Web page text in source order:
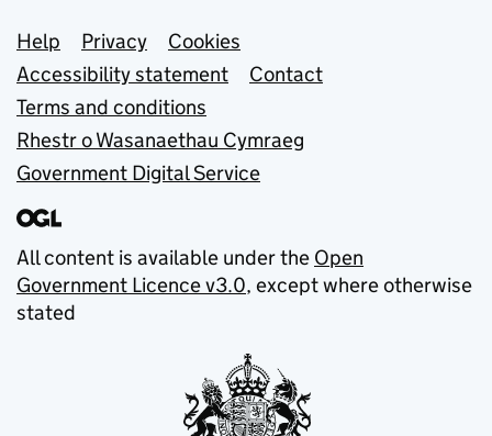
Support links
Help Privacy
Cookies
Accessibility statement
Contact
Terms and conditions
Rhestr o Wasanaethau Cymraeg
Government Digital Service
All content is available under the Open
Government Licence v3.0, except where otherwise
stated